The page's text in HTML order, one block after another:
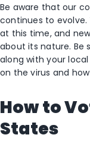
Be aware that our
continues to evolve.
at this time, and
about its nature. Be
along with your
on the virus and
How to
States